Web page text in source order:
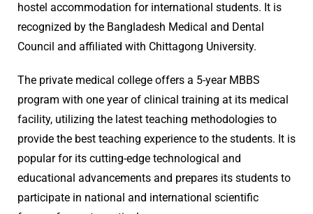
hostel accommodation for international students. It is
recognized by the Bangladesh Medical and Dental
Council and affiliated with Chittagong University.
The private medical college offers a 5-year MBBS
program with one year of clinical training at its medical
facility, utilizing the latest teaching methodologies to
provide the best teaching experience to the students. It is
popular for its cutting-edge technological and
educational advancements and prepares its students to
participate in national and international scientific